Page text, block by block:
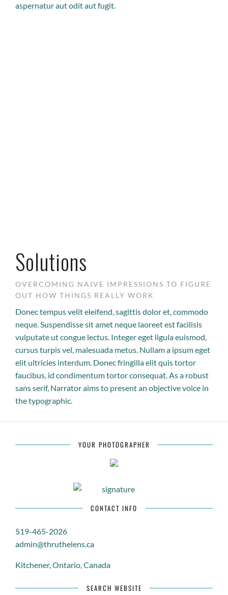
aspernatur aut odit aut fugit.
Solutions
OVERCOMING NAIVE IMPRESSIONS TO FIGURE
OUT HOW THINGS REALLY WORK
Donec tempus velit eleifend, sagittis dolor et, commodo
neque. Suspendisse sit amet neque laoreet est facilisis
vulputate ut congue lectus. Integer eget ligula euismod,
cursus turpis vel, malesuada metus. Nullam a ipsum eget
elit ultricies interdum. Donec fringilla elit quis tortor
faucibus, id condimentum tortor consequat. As a robust
sans serif, Narrator aims to present an objective voice in
the typographic.
YOUR PHOTOGRAPHER
CONTACT INFO
519-465-2026
admin@thruthelens.ca
Kitchener, Ontario, Canada
SEARCH WEBSITE